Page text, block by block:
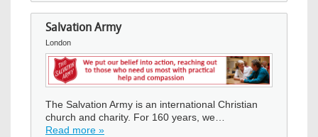
Salvation Army
London
Image
The Salvation Army is an international Christian
church and charity. For 160 years, we…
Read more »